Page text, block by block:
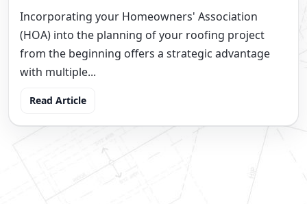
Incorporating your Homeowners' Association
(HOA) into the planning of your roofing project
from the beginning offers a strategic advantage
with multiple...
Read Article